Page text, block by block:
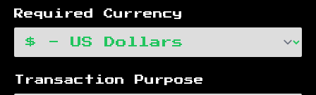
Required Currency
Transaction Purpose